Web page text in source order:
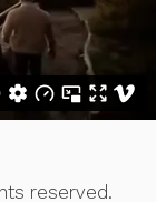
reserved.